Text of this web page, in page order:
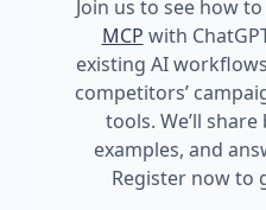
Join us to see how
MCP with
existing AI
competitors’
tools. We’ll
examples, and
Register now to